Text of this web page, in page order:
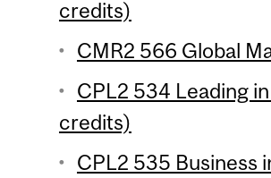
credits)
CMR2 566 Global
CPL2 534 Leading
credits)
CPL2 535 Business